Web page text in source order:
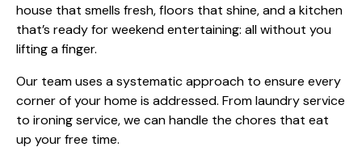
house that smells fresh, floors that shine, and a kitchen
that’s ready for weekend entertaining: all without you
lifting a finger.
Our team uses a systematic approach to ensure every
corner of your home is addressed. Fromlaundry service
to ironing service, we can handle the chores that eat
up your free time.